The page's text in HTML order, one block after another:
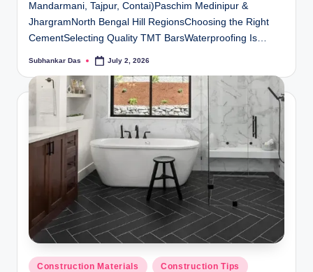
Mandarmani, Tajpur, Contai)Paschim Medinipur &
JhargramNorth Bengal Hill RegionsChoosing the Right
CementSelecting Quality TMT BarsWaterproofing Is…
Posted
Subhankar Das July 2, 2026
Posted
Construction Materials Construction Tips